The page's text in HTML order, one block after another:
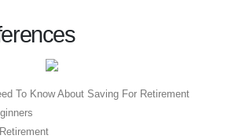
To Know About Saving For Retirement